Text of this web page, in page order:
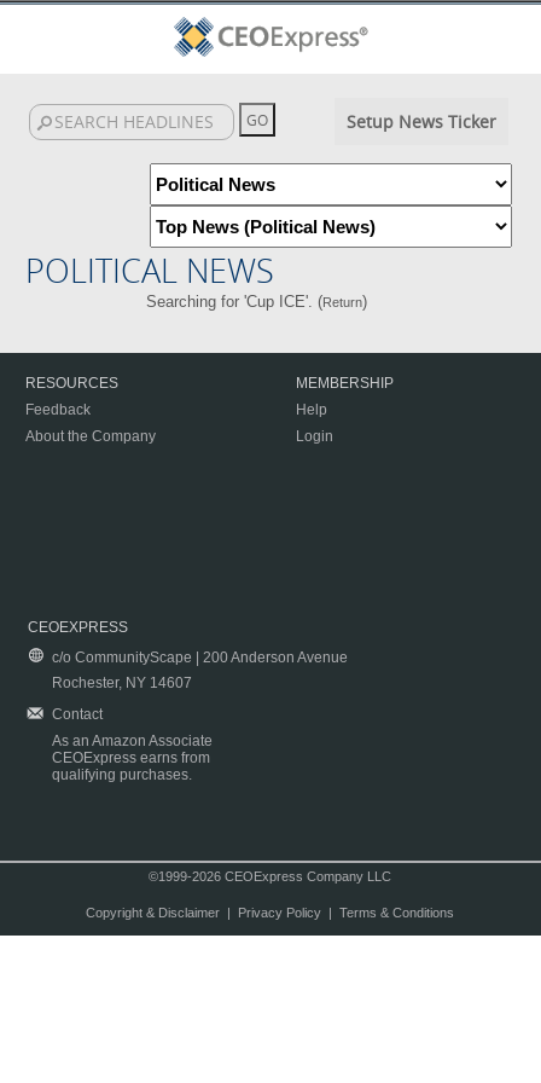
Setup News Ticker
POLITICAL NEWS
Searching for 'Cup ICE'. (Return)
RESOURCES
Feedback
About the Company
MEMBERSHIP
Help
Login
CEOEXPRESS
c/o CommunityScape | 200 Anderson Avenue
Rochester, NY 14607
Contact
As an Amazon Associate
CEOExpress earns from
qualifying purchases.
©1999-2026 CEOExpress Company LLC
Copyright & Disclaimer| Privacy Policy| Terms & Conditions